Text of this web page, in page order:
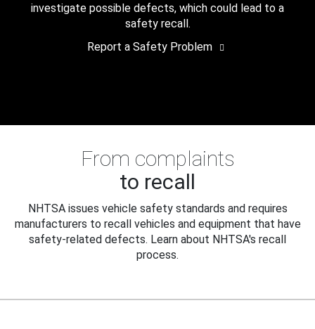
investigate possible defects, which could lead to a
safety recall.
Report a Safety Problem
From complaints
to recall
NHTSA issues vehicle safety standards and requires
manufacturers to recall vehicles and equipment that have
safety-related defects. Learn about NHTSA's recall
process.